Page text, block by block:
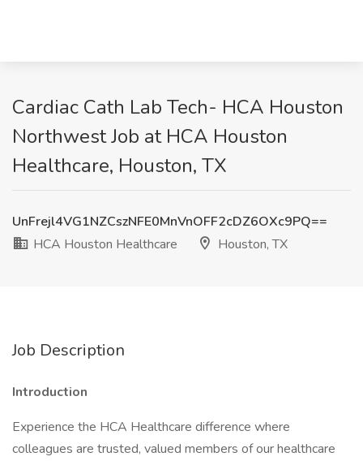
Cardiac Cath Lab Tech- HCA Houston
Northwest Job at HCA Houston
Healthcare, Houston, TX
UnFrejl4VG1NZCszNFE0MnVnOFF2cDZ6OXc9PQ==
HCA Houston Healthcare
Houston, TX
Job Description
Introduction
Experience the HCA Healthcare difference where
colleagues are trusted, valued members of our healthcare